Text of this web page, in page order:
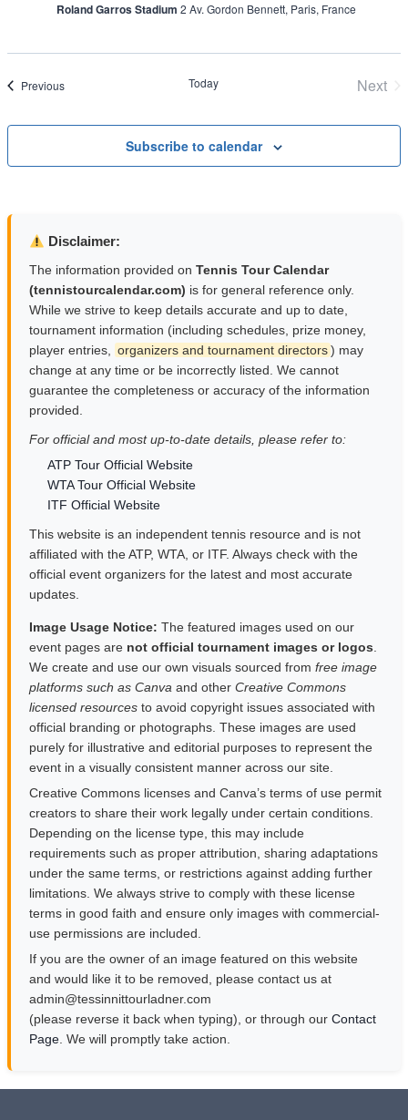
Roland Garros Stadium 2 Av. Gordon Bennett, Paris, France
PreviousEvents Today
Next
Subscribe to calendar
Disclaimer:
The information provided on Tennis Tour Calendar
(tennistourcalendar.com) is for general reference only.
While we strive to keep details accurate and up to date,
tournament information (including schedules, prize money,
player entries,
organizers and tournament directors) may
change at any time or be incorrectly listed. We cannot
guarantee the completeness or accuracy of the information
provided.
For official and most up-to-date details, please refer to:
ATP Tour Official Website
WTA Tour Official Website
ITF Official Website
This website is an independent tennis resource and is not
affiliated with the ATP, WTA, or ITF. Always check with the
official event organizers for the latest and most accurate
updates.
Image Usage Notice: The featured images used on our
event pages are not official tournament images or logos
We create and use our own visuals sourced from free image
platforms such as Canva and other Creative Commons
licensed resources to avoid copyright issues associated with
official branding or photographs. These images are used
purely for illustrative and editorial purposes to represent the
event in a visually consistent manner across our site.
Creative Commons licenses and Canva’s terms of use permit
creators to share their work legally under certain conditions.
Depending on the license type, this may include
requirements such as proper attribution, sharing adaptations
under the same terms, or restrictions against adding further
limitations. We always strive to comply with these license
terms in good faith and ensure only images with commercial-
use permissions are included.
If you are the owner of an image featured on this website
and would like it to be removed, please contact us at
moc.rendalruottinnisset@nimda
(please reverse it back when typing), or through our Contact
Page . We will promptly take action.